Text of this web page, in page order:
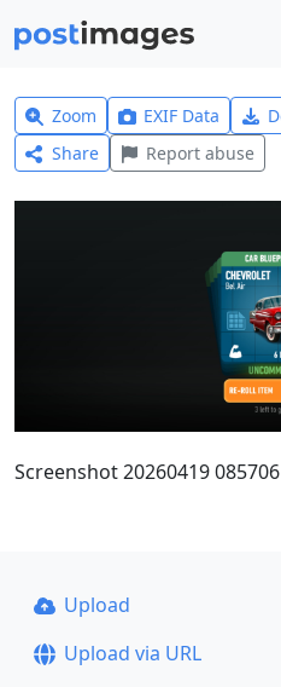
Zoom EXIF Data
Share
Report abuse
Screenshot 20260419
Upload
Upload via URL